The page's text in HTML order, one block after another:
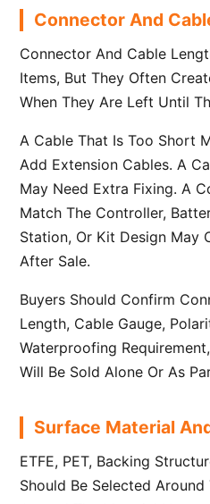
Connector And
Connector And Cable
Items, But They Often
When They Are Left Until
A Cable That Is Too Short
Add Extension Cables. A
May Need Extra Fixing. A
Match The Controller,
Station, Or Kit Design May
After Sale.
Buyers Should Confirm
Length, Cable Gauge,
Waterproofing
Will Be Sold Alone Or As
Surface Material
ETFE, PET, Backing
Should Be Selected